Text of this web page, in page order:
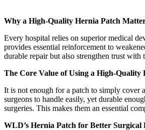
Why a High-Quality Hernia Patch
Every hospital relies on superior medical
provides essential reinforcement to
durable repair but also strengthen trust with
The Core Value of Using a High-Quality
It is not enough for a patch to simply cover
surgeons to handle easily, yet durable
surgeries. This makes them an essential
WLD’s Hernia Patch for Better Surgical